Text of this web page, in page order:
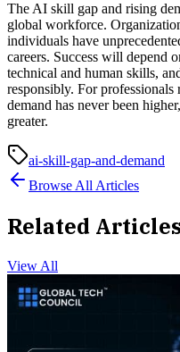
The AI skill gap and rising
global workforce.
individuals have
careers. Success will depend
technical and human skills,
responsibly. For
demand has never been
greater.
ai-skill-gap-and-demand
Browse All Articles
Related Articles
View All